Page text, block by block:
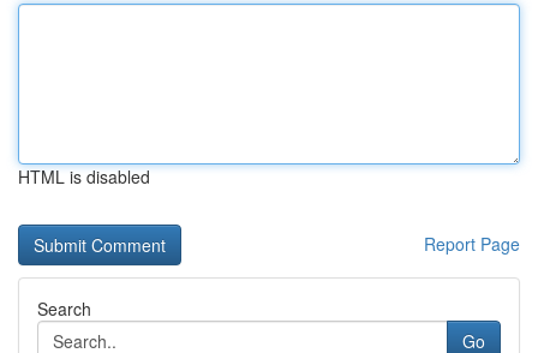
HTML is disabled
Report Page
Search
Go